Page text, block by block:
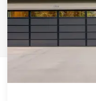
LP SmartSide Siding
Concrete
Projects
Contact